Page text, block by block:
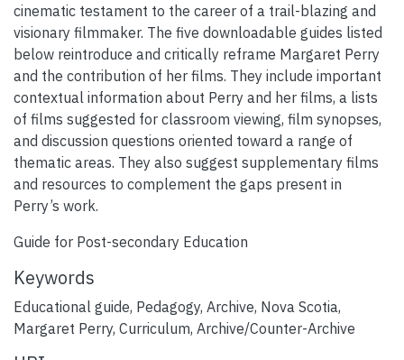
cinematic testament to the career of a trail-blazing and
visionary filmmaker. The five downloadable guides listed
below reintroduce and critically reframe Margaret Perry
and the contribution of her films. They include important
contextual information about Perry and her films, a lists
of films suggested for classroom viewing, film synopses,
and discussion questions oriented toward a range of
thematic areas. They also suggest supplementary films
and resources to complement the gaps present in
Perry’s work.
Guide for Post-secondary Education
Keywords
Educational guide, Pedagogy, Archive, Nova Scotia,
Margaret Perry, Curriculum, Archive/Counter-Archive